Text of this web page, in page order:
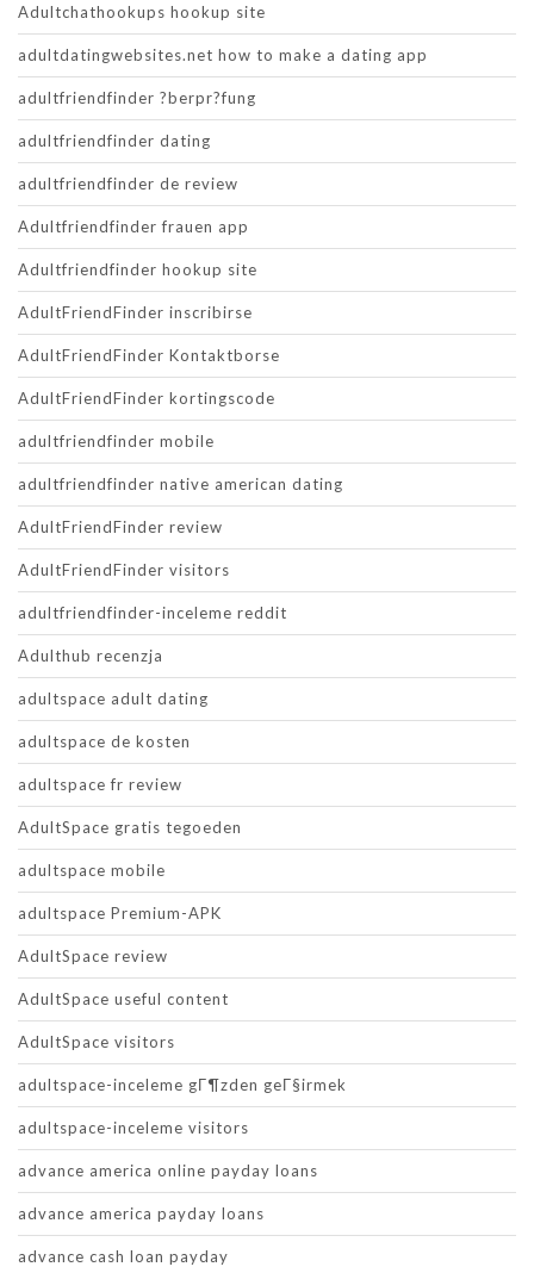
Adultchathookups hookup site
adultdatingwebsites.net how to make a dating app
adultfriendfinder ?berpr?fung
adultfriendfinder dating
adultfriendfinder de review
Adultfriendfinder frauen app
Adultfriendfinder hookup site
AdultFriendFinder inscribirse
AdultFriendFinder Kontaktborse
AdultFriendFinder kortingscode
adultfriendfinder mobile
adultfriendfinder native american dating
AdultFriendFinder review
AdultFriendFinder visitors
adultfriendfinder-inceleme reddit
Adulthub recenzja
adultspace adult dating
adultspace de kosten
adultspace fr review
AdultSpace gratis tegoeden
adultspace mobile
adultspace Premium-APK
AdultSpace review
AdultSpace useful content
AdultSpace visitors
adultspace-inceleme gГ¶zden geГ§irmek
adultspace-inceleme visitors
advance america online payday loans
advance america payday loans
advance cash loan payday